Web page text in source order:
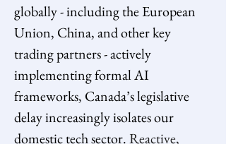
globally - including the European
Union, China, and other key
trading partners - actively
implementing formal AI
frameworks, Canada’s legislative
delay increasingly isolates our
domestic tech sector. Reactive,